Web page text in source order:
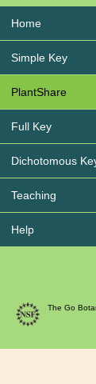
Home
Simple Key
PlantShare
Full Key
Dichotomous
Teaching
Help
The Go